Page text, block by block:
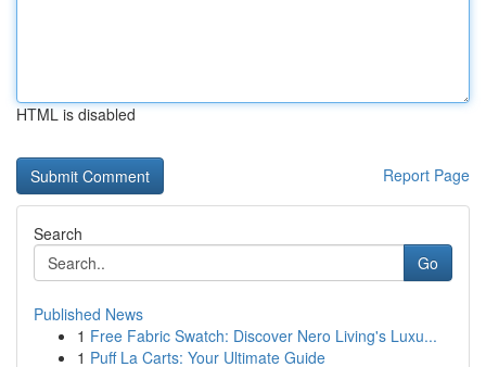
HTML is disabled
Report Page
Search
Go
Published News
1 Free Fabric Swatch: Discover Nero Living's Luxu...
1 Puff La Carts: Your Ultimate Guide